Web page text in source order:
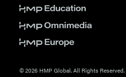
© 2026 HMP Global. All Rights Reserved.